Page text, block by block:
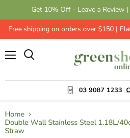
Get 10% Off - Leave a Review
Free shipping on orders over $150 |
03 9087 1233
Home
Double Wall Stainless Steel 1.18L/
Straw